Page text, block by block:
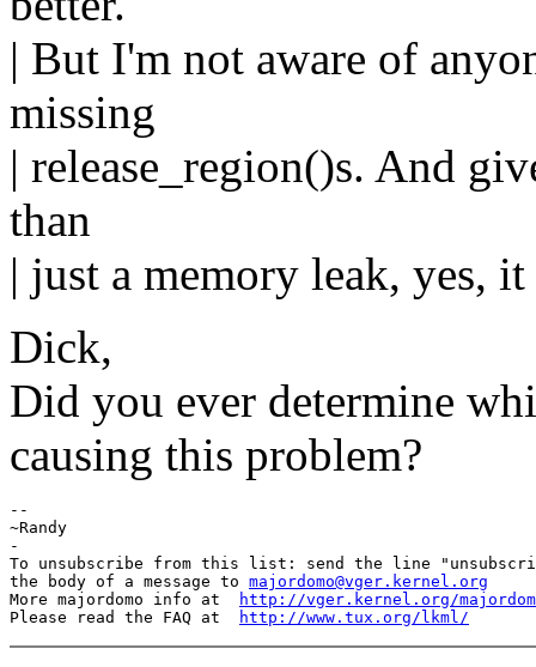
| But I'm not aware of
missing
| release_region()s. And
than
| just a memory leak, yes,
Dick,
Did you ever determine
causing this problem?
--
~Randy
-
To unsubscribe from this list: send the line
the body of a message to majordomo@vger.kernel.org
More majordomo info at
http://vger.kernel.org/
Please read the FAQ at
http://www.tux.org/lkml/